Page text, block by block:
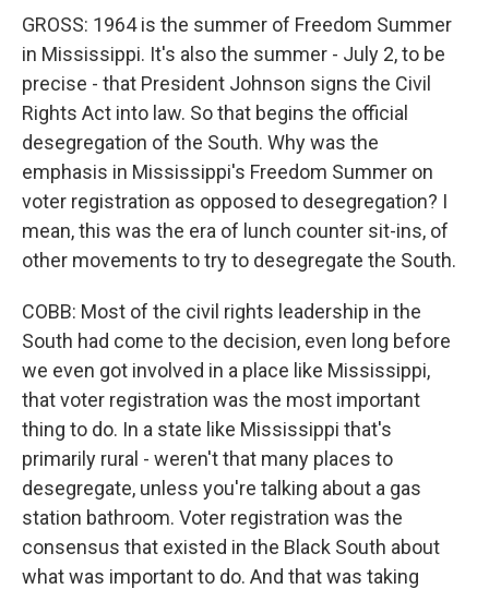
GROSS: 1964 is the summer of Freedom Summer
in Mississippi. It's also the summer - July 2, to be
precise - that President Johnson signs the Civil
Rights Act into law. So that begins the official
desegregation of the South. Why was the
emphasis in Mississippi's Freedom Summer on
voter registration as opposed to desegregation? I
mean, this was the era of lunch counter sit-ins, of
other movements to try to desegregate the South.
COBB: Most of the civil rights leadership in the
South had come to the decision, even long before
we even got involved in a place like Mississippi,
that voter registration was the most important
thing to do. In a state like Mississippi that's
primarily rural - weren't that many places to
desegregate, unless you're talking about a gas
station bathroom. Voter registration was the
consensus that existed in the Black South about
what was important to do. And that was taking